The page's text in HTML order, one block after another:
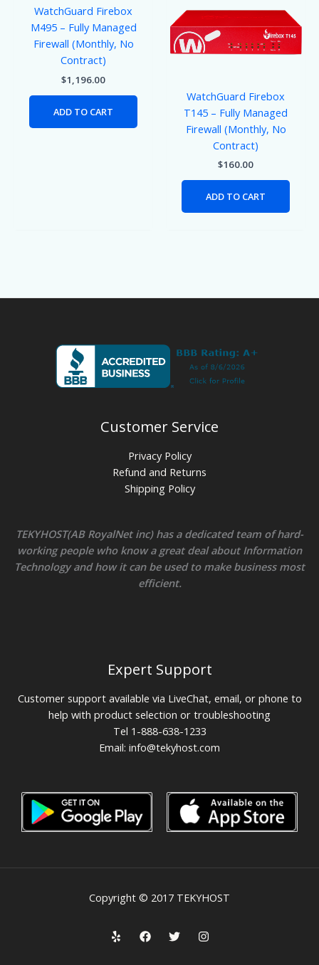
WatchGuard Firebox
M495 – Fully Managed
Firewall (Monthly, No
Contract)
$1,196.00
ADD TO CART
WatchGuard Firebox
T145 – Fully Managed
Firewall (Monthly, No
Contract)
$160.00
ADD TO CART
Customer Service
Privacy Policy
Refund and Returns
Shipping Policy
TEKYHOST(AB RoyalNet inc) has a dedicated team of hard-
working people who know a great deal about Information
Technology and how it can be used to make business most
efficient.
Expert Support
Customer support available via LiveChat, email, or phone to
help with product selection or troubleshooting
Tel 1-888-638-1233
Email: info@tekyhost.com
Copyright © 2017 TEKYHOST